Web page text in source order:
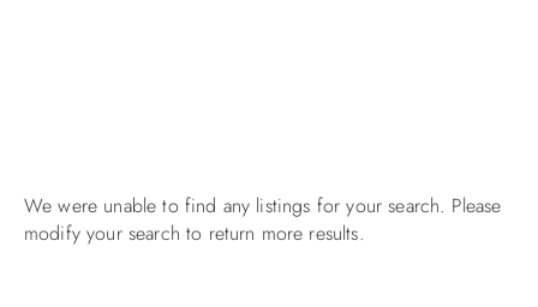
We were unable to find any listings for your search. Please
modify your search to return more results.